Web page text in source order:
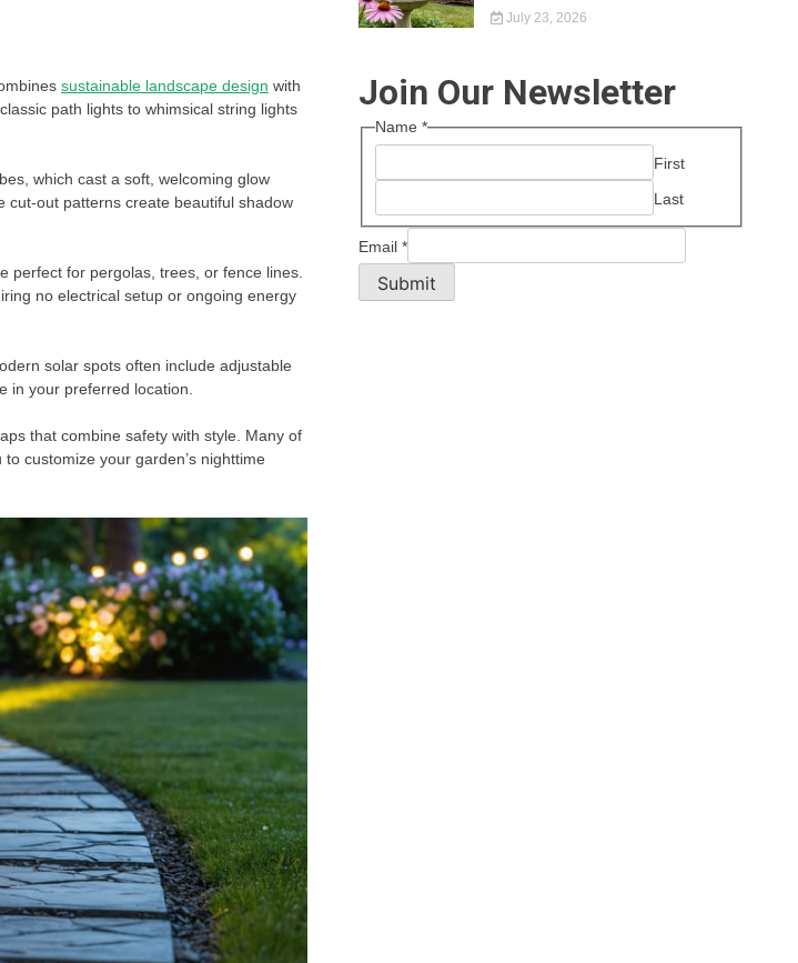
sustainable landscape design with
path lights to whimsical string lights
which cast a soft, welcoming glow
cut-out patterns create beautiful shadow
perfect for pergolas, trees, or fence lines.
no electrical setup or ongoing energy
solar spots often include adjustable
in your preferred location.
that combine safety with style. Many of
customize your garden’s nighttime
July 23, 2026
Join Our Newsletter
Name *
First
Last
Email *
Submit